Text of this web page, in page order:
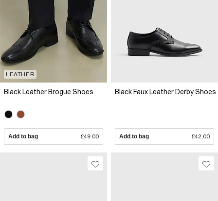
LEATHER
Black Leather Brogue Shoes
Add to bag £49.00
Black Faux Leather Derby Shoes
Add to bag £42.00